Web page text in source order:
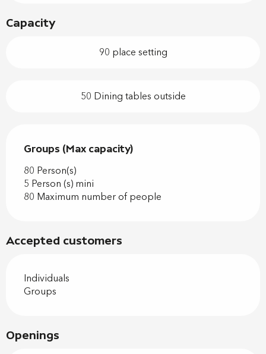
Capacity
90 place setting
50 Dining tables outside
Groups (Max capacity)
Groups (Max capacity)
80 Person(s)
5 Person (s) mini
80 Maximum number of people
Accepted customers
Individuals
Groups
Openings